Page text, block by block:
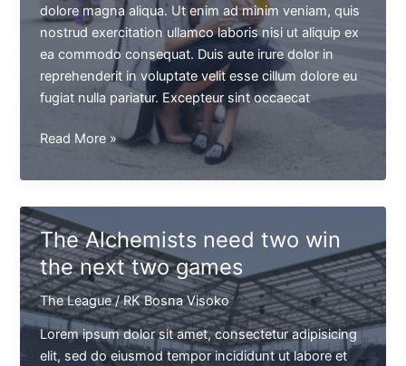
T.
dolore magna aliqua. Ut enim ad minim veniam, quis
nostrud exercitation ullamco laboris nisi ut aliquip ex
ea commodo consequat. Duis aute irure dolor in
reprehenderit in voluptate velit esse cillum dolore eu
fugiat nulla pariatur. Excepteur sint occaecat
Jenny
won't
be
able
to
play
next
game
Read More »
The Alchemists need two win
the next two games
The League/RK Bosna Visoko
Lorem ipsum dolor sit amet, consectetur adipisicing
elit, sed do eiusmod tempor incididunt ut labore et